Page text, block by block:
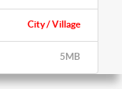
City / Village
5MB